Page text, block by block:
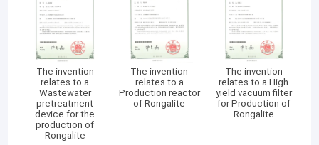
The invention
relates to a
Wastewater
pretreatment
device for the
production of
Rongalite
The invention
relates to a
Production reactor
of Rongalite
The invention
relates to a High
yield vacuum filter
for Production of
Rongalite